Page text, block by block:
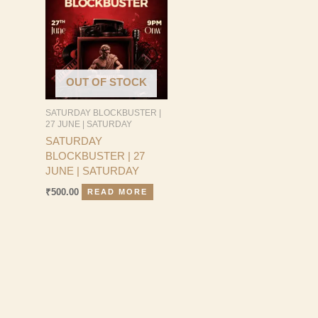
OUT OF STOCK
SATURDAY BLOCKBUSTER |
27 JUNE | SATURDAY
SATURDAY
BLOCKBUSTER | 27
JUNE | SATURDAY
₹500.00 READ MORE